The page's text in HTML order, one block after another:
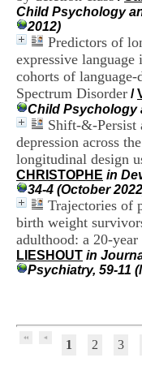
Child Psychology
2012)
Predictors of
expressive
cohorts of
Spectrum Disorder /
Child Psychology
Shift-&-Persist
depression across
longitudinal design
CHRISTOPHE in
34-4 (October
Trajectories of
birth weight
adulthood: a 20-
LIESHOUT in
Psychiatry, 59-11
1 2 3
e
H
o
s
p
i
t
a
l
i
e
r
l
e
V
i
n
a
t
,